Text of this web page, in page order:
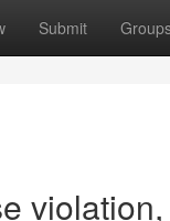
Submit